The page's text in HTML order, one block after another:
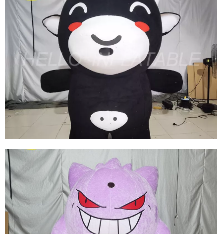
INFLATABLE MARVEL COSTUME WALKING
INFLATABLE IRON MAN COSTUME
INFLATABLE CARTOON SUIT
View More
INFLATABLE COSTUME INFLATABLE
KUMAMOTO BEAR COSTUME INFLATABLE